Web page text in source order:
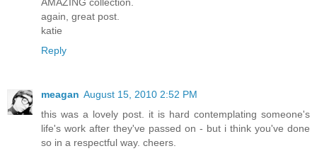
again, great post.
katie
Reply
meagan August 15, 2010 2:52 PM
this was a lovely post. it is hard contemplating someone's
life's work after they've passed on - but i think you've done
so in a respectful way. cheers.